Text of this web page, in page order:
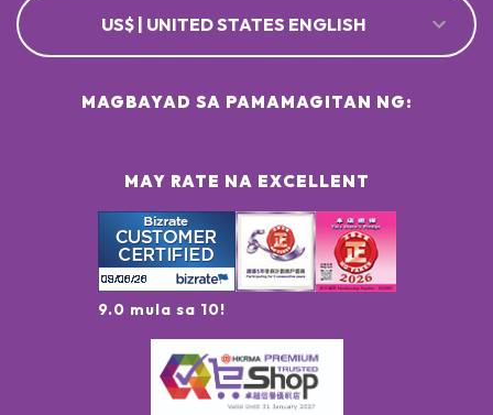
US$ | UNITED STATES ENGLISH
MAY RATE NA EXCELLENT
9.0 mula sa 10!
MAGBAYAD SA PAMAMAGITAN NG: